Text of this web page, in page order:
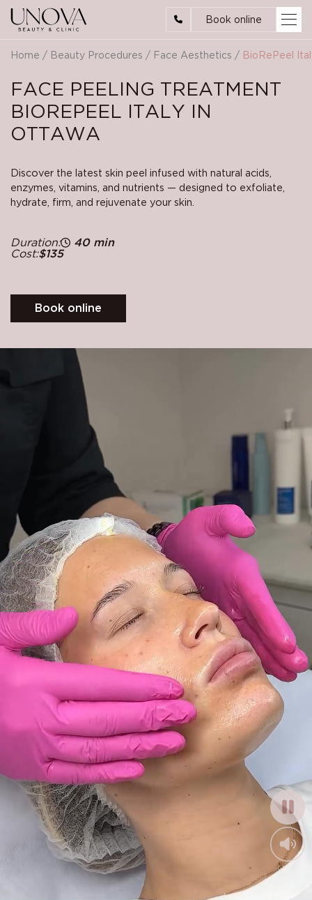
Book online
Home / Beauty Procedures / Face Aesthetics / BioRePeel
FACE PEELING TREATMENT
BIOREPEEL ITALY IN
OTTAWA
Discover the latest skin peel infused with natural acids,
enzymes, vitamins, and nutrients — designed to exfoliate,
hydrate, firm, and rejuvenate your skin.
Duration:
40 min
Cost:$135
Book online